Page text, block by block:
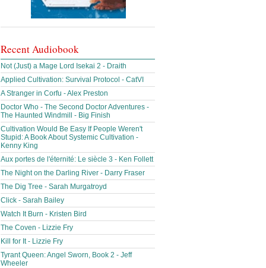
Recent Audiobook
Not (Just) a Mage Lord Isekai 2 - Draith
Applied Cultivation: Survival Protocol - CatVI
A Stranger in Corfu - Alex Preston
Doctor Who - The Second Doctor Adventures -
The Haunted Windmill - Big Finish
Cultivation Would Be Easy If People Weren't
Stupid: A Book About Systemic Cultivation -
Kenny King
Aux portes de l'éternité: Le siècle 3 - Ken Follett
The Night on the Darling River - Darry Fraser
The Dig Tree - Sarah Murgatroyd
Click - Sarah Bailey
Watch It Burn - Kristen Bird
The Coven - Lizzie Fry
Kill for It - Lizzie Fry
Tyrant Queen: Angel Sworn, Book 2 - Jeff
Wheeler